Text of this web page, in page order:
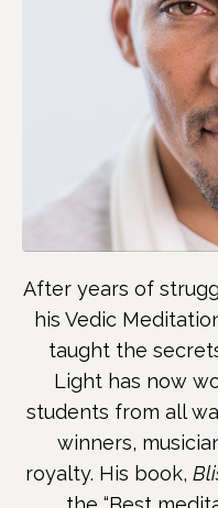
After years of
his Vedic
taught the
Light has now
students from all
winners,
royalty. His book,